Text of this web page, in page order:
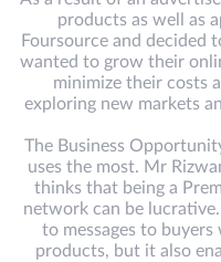
products as well as
Foursource and decided
wanted to grow their
minimize their costs
exploring new markets
The Business
uses the most. Mr
thinks that being a
network can be
to messages to
products, but it also